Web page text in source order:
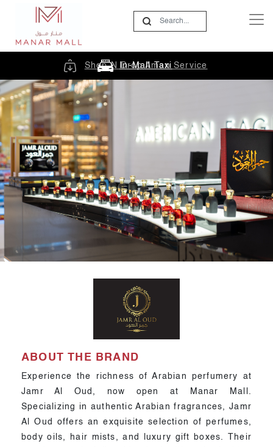
Shop N Drop Aman Service
In-Mall Taxi
ABOUT THE BRAND
Experience the richness of Arabian perfumery at
Jamr Al Oud, now open at Manar Mall.
Specializing in authentic Arabian fragrances, Jamr
Al Oud offers an exquisite selection of perfumes,
body oils, hair mists, and luxury gift boxes. Their